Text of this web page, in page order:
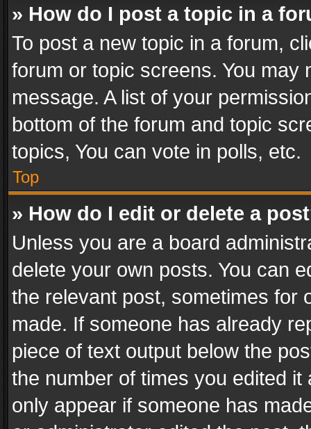
» How do I post a topic in a
To post a new topic in a forum,
forum or topic screens. You
message. A list of your
bottom of the forum and topic
topics, You can vote in polls, etc.
Top
» How do I edit or delete a
Unless you are a board
delete your own posts. You can
the relevant post, sometimes for
made. If someone has already
piece of text output below the
the number of times you edited
only appear if someone has